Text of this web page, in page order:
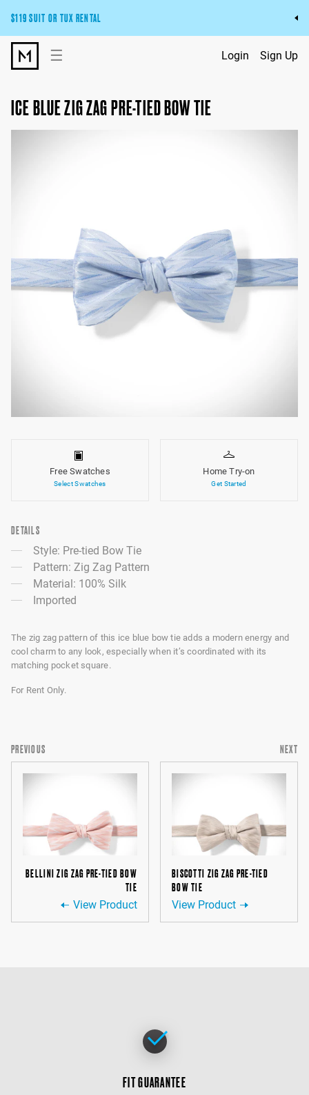
$119 SUIT OR TUX RENTAL
Get the wedding look you’ll love at a price you’ll love.
Pick Your Suit or Tux
☰ Login Sign Up
ICE BLUE ZIG ZAG PRE-TIED BOW TIE
Free Swatches
Select Swatches
Home Try-on
Get Started
DETAILS
Style: Pre-tied Bow Tie
Pattern: Zig Zag Pattern
Material: 100% Silk
Imported
The zig zag pattern of this ice blue bow tie adds a modern energy and
cool charm to any look, especially when it’s coordinated with its
matching pocket square.
For Rent Only.
PREVIOUS
BELLINI ZIG ZAG PRE-TIED BOW
TIE
View Product
NEXT
BISCOTTI ZIG ZAG PRE-TIED
BOW TIE
View Product
FIT GUARANTEE